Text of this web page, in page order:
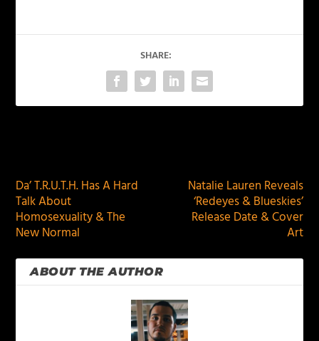
SHARE:
Da’ T.R.U.T.H. Has A Hard
Talk About
Homosexuality & The
New Normal
Natalie Lauren Reveals
‘Redeyes & Blueskies’
Release Date & Cover
Art
ABOUT THE AUTHOR